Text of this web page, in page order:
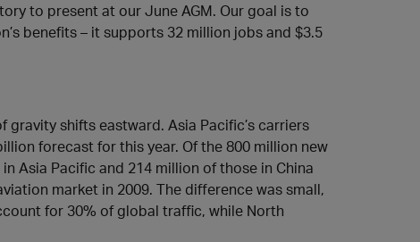
to present at our June AGM. Our goal is to
benefits – it supports 32 million jobs and $3.5
gravity shifts eastward. Asia Pacific’s carriers
forecast for this year. Of the 800 million new
Asia Pacific and 214 million of those in China
market in 2009. The difference was small,
for 30% of global traffic, while North